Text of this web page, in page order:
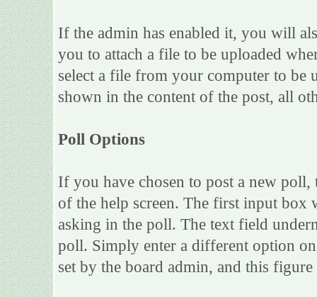
If the admin has enabled it, you will
you to attach a file to be uploaded
select a file from your computer to be
shown in the content of the post, all
Poll Options
If you have chosen to post a new
of the help screen. The first input box
asking in the poll. The text field
poll. Simply enter a different option
set by the board admin, and this